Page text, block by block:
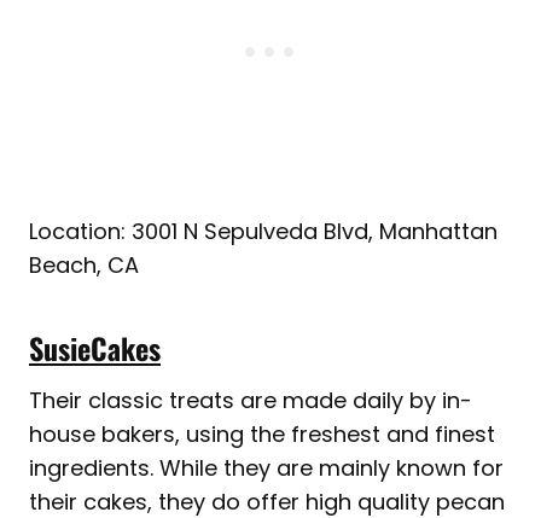
Location: 3001 N Sepulveda Blvd, Manhattan
Beach, CA
SusieCakes
Their classic treats are made daily by in-
house bakers, using the freshest and finest
ingredients. While they are mainly known for
their cakes, they do offer high quality pecan